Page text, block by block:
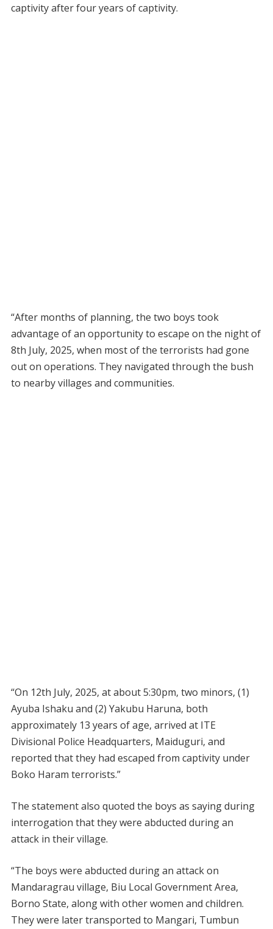
captivity after four years of captivity.
“After months of planning, the two boys took
advantage of an opportunity to escape on the night of
8th July, 2025, when most of the terrorists had gone
out on operations. They navigated through the bush
to nearby villages and communities.
“On 12th July, 2025, at about 5:30pm, two minors, (1)
Ayuba Ishaku and (2) Yakubu Haruna, both
approximately 13 years of age, arrived at ITE
Divisional Police Headquarters, Maiduguri, and
reported that they had escaped from captivity under
Boko Haram terrorists.”
The statement also quoted the boys as saying during
interrogation that they were abducted during an
attack in their village.
“The boys were abducted during an attack on
Mandaragrau village, Biu Local Government Area,
Borno State, along with other women and children.
They were later transported to Mangari, Tumbun